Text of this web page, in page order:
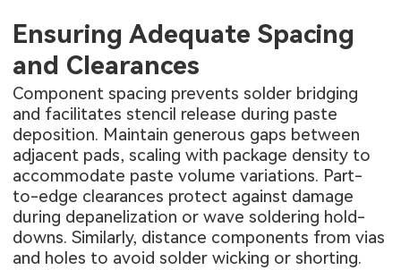
Ensuring Adequate Spacing
and Clearances
Component spacing prevents solder bridging
and facilitates stencil release during paste
deposition. Maintain generous gaps between
adjacent pads, scaling with package density to
accommodate paste volume variations. Part-
to-edge clearances protect against damage
during depanelization or wave soldering hold-
downs. Similarly, distance components from vias
and holes to avoid solder wicking or shorting.